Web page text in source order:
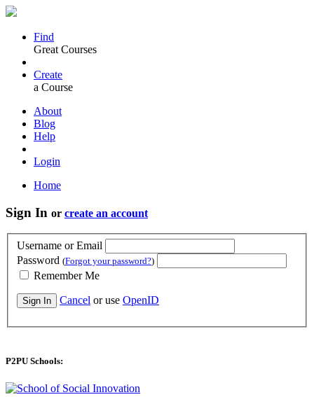
Find
Great Courses
Create
a Course
About
Blog
Help
Login
Home
Sign In or create an account
Username or Email
Password (Forgot your password?)
Remember Me
Sign In Cancel or use OpenID
P2PU Schools: